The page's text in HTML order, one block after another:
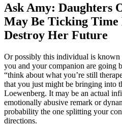
Ask Amy: Daughters
May Be Ticking Time
Destroy Her Future
Or possibly this individual is known
you and your companion are going
“think about what you’re still
that you just might be bringing into
Loewenberg. It may be an actual
emotionally abusive remark or
probability the one splitting your
directions.